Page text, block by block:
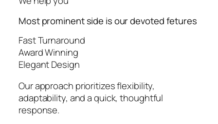
Most prominent side is our devotedfetures
Fast Turnaround
Award Winning
Elegant Design
Our approach prioritizes flexibility,
adaptability, and a quick, thoughtful
response.